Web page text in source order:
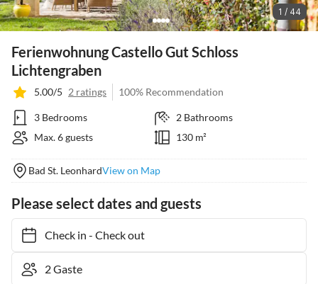
1 / 44
Ferienwohnung Castello Gut Schloss
Lichtengraben
5.00/5 2 ratings 100% Recommendation
3 Bedrooms
2 Bathrooms
Max. 6 guests
130 m²
Bad St. LeonhardView on Map
Please select dates and guests
Check in- Check out